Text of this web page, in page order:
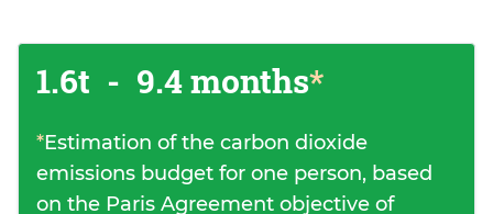
1.6t - 9.4 months*
*Estimation of the carbon dioxide
emissions budget for one person, based
on the Paris Agreement objective of